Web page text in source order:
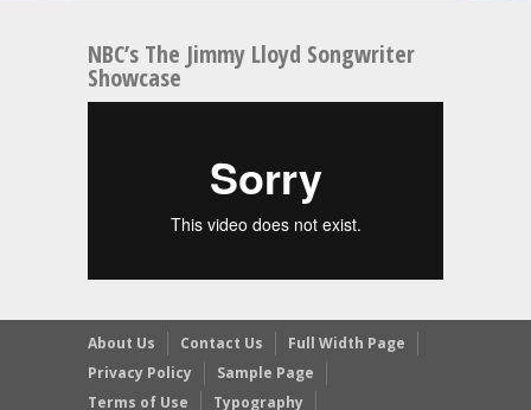
NBC’s The Jimmy Lloyd Songwriter
Showcase
About Us Contact Us
Full Width Page
Privacy Policy
Sample Page
Terms of Use
Typography